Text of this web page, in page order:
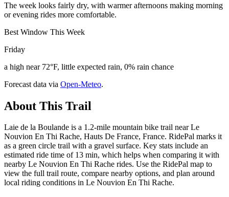
The week looks fairly dry, with warmer afternoons making morning
or evening rides more comfortable.
Best Window This Week
Friday
a high near 72°F, little expected rain, 0% rain chance
Forecast data via Open-Meteo.
About This Trail
Laie de la Boulande is a 1.2-mile mountain bike trail near Le
Nouvion En Thi Rache, Hauts De France, France. RidePal marks it
as a green circle trail with a gravel surface. Key stats include an
estimated ride time of 13 min, which helps when comparing it with
nearby Le Nouvion En Thi Rache rides. Use the RidePal map to
view the full trail route, compare nearby options, and plan around
local riding conditions in Le Nouvion En Thi Rache.